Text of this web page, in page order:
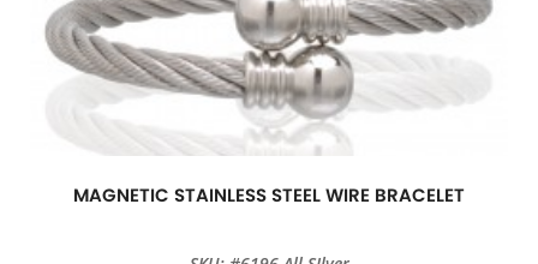
MAGNETIC STAINLESS STEEL WIRE BRACELET